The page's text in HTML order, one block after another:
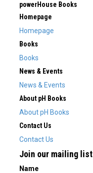
powerHouse Books
Homepage
Homepage
Books
Books
News & Events
News & Events
About pH Books
About pH Books
Contact Us
Contact Us
Join our mailing list
Name